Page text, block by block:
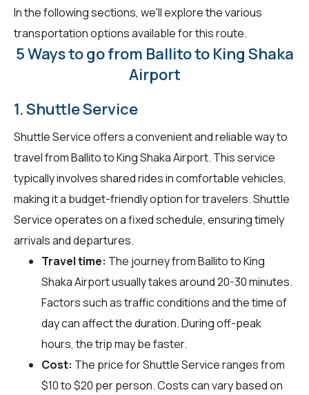
In the following sections, we'll explore the various
transportation options available for this route.
5 Ways to go from Ballito to King Shaka
Airport
1. Shuttle Service
Shuttle Service offers a convenient and reliable way to
travel from Ballito to King Shaka Airport. This service
typically involves shared rides in comfortable vehicles,
making it a budget-friendly option for travelers. Shuttle
Service operates on a fixed schedule, ensuring timely
arrivals and departures.
Travel time: The journey from Ballito to King
Shaka Airport usually takes around 20-30 minutes.
Factors such as traffic conditions and the time of
day can affect the duration. During off-peak
hours, the trip may be faster.
Cost: The price for Shuttle Service ranges from
$10 to $20 per person. Costs can vary based on